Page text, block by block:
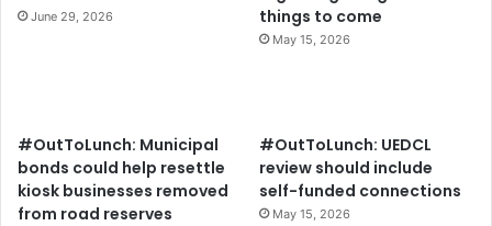
June 29, 2026
things to come
May 15, 2026
#OutToLunch: Municipal
bonds could help resettle
kiosk businesses removed
from road reserves
#OutToLunch: UEDCL
review should include
self-funded connections
May 15, 2026